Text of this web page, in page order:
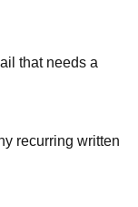
that needs a
recurring written